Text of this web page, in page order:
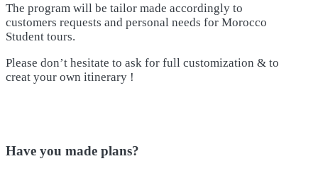
The program will be tailor made accordingly to
customers requests and personal needs for Morocco
Student tours.
Please don’t hesitate to ask for full customization & to
creat your own itinerary !
Have you made plans?